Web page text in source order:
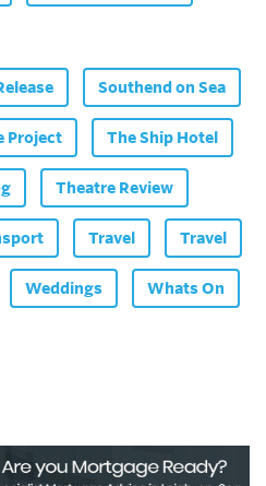
Southend on Sea
Project The Ship Hotel
Theatre Review
Travel Travel
Weddings Whats On